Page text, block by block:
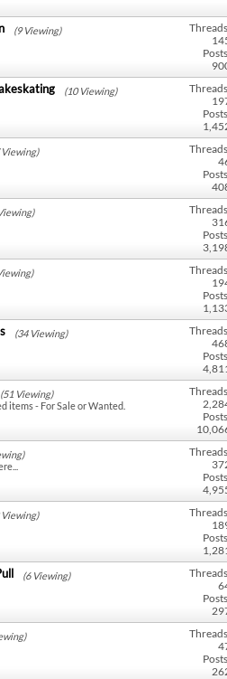
(9 Viewing)
(10 Viewing)
Viewing)
(34 Viewing)
(51 Viewing)
items - For Sale or Wanted.
Viewing)
(6 Viewing)